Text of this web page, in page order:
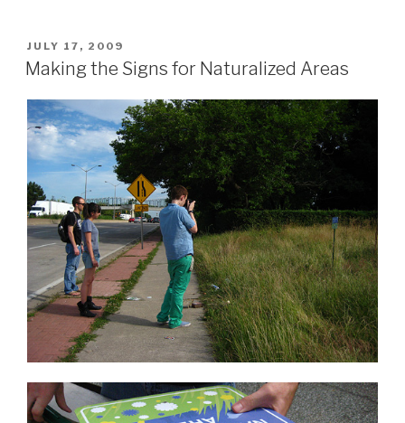
Architecture
Recycled
Materials”
POSTED
ON
JULY 17, 2009
Making the Signs for Naturalized Areas